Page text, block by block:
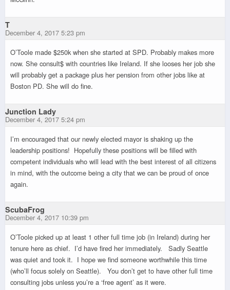
T
December 4, 2017 5:23 pm
O’Toole made $250k when she started at SPD. Probably makes more
now. She consult$ with countries like Ireland. If she looses her job she
will probably get a package plus her pension from other jobs like at
Boston PD. She will do fine.
Junction Lady
December 4, 2017 5:24 pm
I’m encouraged that our newly elected mayor is shaking up the
leadership positions! Hopefully these positions will be filled with
competent individuals who will lead with the best interest of all citizens
in mind, with the outcome being a city that we can be proud of once
again.
ScubaFrog
December 4, 2017 10:39 pm
O’Toole picked up at least 1 other full time job (in Ireland) during her
tenure here as chief. I’d have fired her immediately. Sadly Seattle
was quiet and took it. I hope we find someone worthwhile this time
(who’ll focus solely on Seattle). You don’t get to have other full time
consulting jobs unless you’re a ‘free agent’ as it were.